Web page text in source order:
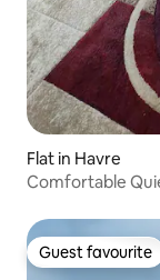
Flat in Havre
Comfortable
Guest favourite
Guest favourite